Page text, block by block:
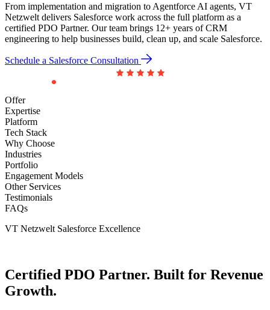
From implementation and migration to Agentforce AI agents, VT
Netzwelt delivers Salesforce work across the full platform as a
certified PDO Partner. Our team brings 12+ years of CRM
engineering to help businesses build, clean up, and scale Salesforce.
Schedule a Salesforce Consultation
Offer
Expertise
Platform
Tech Stack
Why Choose
Industries
Portfolio
Engagement Models
Other Services
Testimonials
FAQs
VT Netzwelt Salesforce Excellence
Certified PDO Partner. Built for Revenue
Growth.